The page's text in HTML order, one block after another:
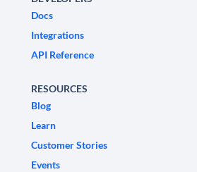
Docs
Integrations
API Reference
RESOURCES
Blog
Learn
Customer Stories
Events